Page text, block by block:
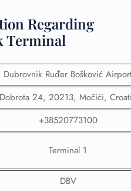
Regarding
Terminal
Dubrovnik Ruđer Bošković
Dobrota 24, 20213, Močići,
+38520773100
Terminal 1
DBV